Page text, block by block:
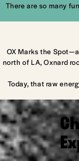
There are so many
OX Marks the
north of LA, Oxnard
Today, that raw